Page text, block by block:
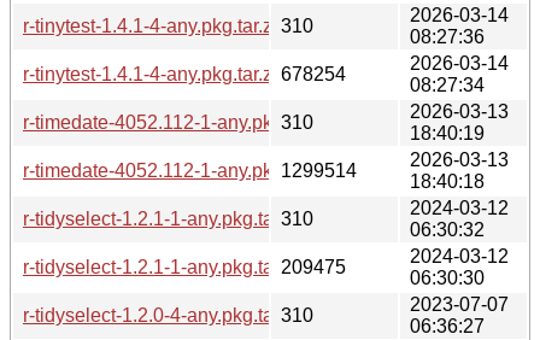
r-tinytest-1.4.1-4-any.pkg.tar.zst.sig
310
2026-03-14
08:27:36
r-tinytest-1.4.1-4-any.pkg.tar.zst678254
2026-03-14
08:27:34
r-timedate-4052.112-1-any.pkg.tar.zst.sig
310
2026-03-13
18:40:19
r-timedate-4052.112-1-any.pkg.tar.zst
1299514
2026-03-13
18:40:18
r-tidyselect-1.2.1-1-any.pkg.tar.zst.sig
310
2024-03-12
06:30:32
r-tidyselect-1.2.1-1-any.pkg.tar.zst209475
2024-03-12
06:30:30
r-tidyselect-1.2.0-4-any.pkg.tar.zst.sig
310
2023-07-07
06:36:27